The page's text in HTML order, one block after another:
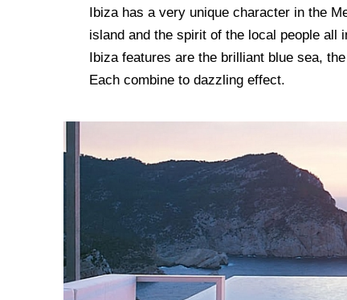
Ibiza has a very unique character in the
island and the spirit of the local people all
Ibiza features are the brilliant blue sea,
Each combine to dazzling effect.